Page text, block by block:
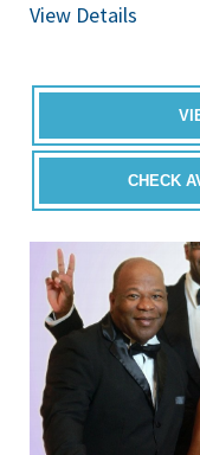
View Details
CHECK